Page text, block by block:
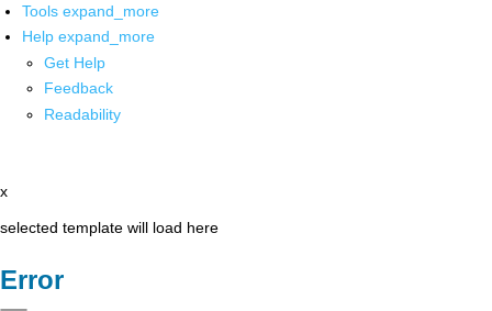
Tools expand_more
Help expand_more
Get Help
Feedback
Readability
x
selected template will load here
Error